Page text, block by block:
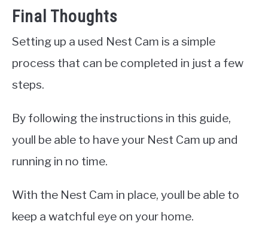
Final Thoughts
Setting up a used Nest Cam is a simple
process that can be completed in just a few
steps.
By following the instructions in this guide,
youll be able to have your Nest Cam up and
running in no time.
With the Nest Cam in place, youll be able to
keep a watchful eye on your home.